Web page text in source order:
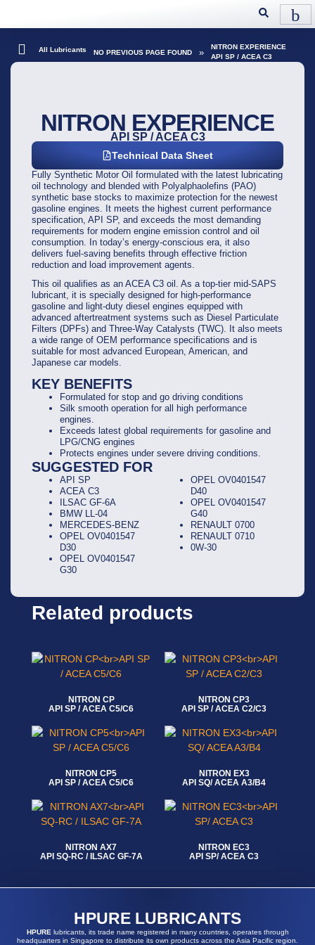
All Lubricants NO PREVIOUS PAGE FOUND »
NITRON EXPERIENCE
API SP / ACEA C3
NITRON EXPERIENCE
API SP / ACEA C3
Technical Data Sheet
Fully Synthetic Motor Oil formulated with the latest lubricating
oil technology and blended with Polyalphaolefins (PAO)
synthetic base stocks to maximize protection for the newest
gasoline engines. It meets the highest current performance
specification, API SP, and exceeds the most demanding
requirements for modern engine emission control and oil
consumption. In today’s energy-conscious era, it also
delivers fuel-saving benefits through effective friction
reduction and load improvement agents.
This oil qualifies as an ACEA C3 oil. As a top-tier mid-SAPS
lubricant, it is specially designed for high-performance
gasoline and light-duty diesel engines equipped with
advanced aftertreatment systems such as Diesel Particulate
Filters (DPFs) and Three-Way Catalysts (TWC). It also meets
a wide range of OEM performance specifications and is
suitable for most advanced European, American, and
Japanese car models.
KEY BENEFITS
Formulated for stop and go driving conditions
Silk smooth operation for all high performance
engines.
Exceeds latest global requirements for gasoline and
LPG/CNG engines
Protects engines under severe driving conditions.
SUGGESTED FOR
API SP
ACEA C3
ILSAC GF-6A
BMW LL-04
MERCEDES-BENZ
OPEL OV0401547
D30
OPEL OV0401547
G30
OPEL OV0401547
D40
OPEL OV0401547
G40
RENAULT 0700
RENAULT 0710
0W-30
Related products
NITRON CP
API SP / ACEA C5/C6
NITRON CP3
API SP / ACEA C2/C3
NITRON CP5
API SP / ACEA C5/C6
NITRON EX3
API SQ/ ACEA A3/B4
NITRON AX7
API SQ-RC / ILSAC GF-7A
NITRON EC3
API SP/ ACEA C3
HPURE LUBRICANTS
HPURElubricants, its trade name registered in many countries, operates through
headquarters in Singapore to distribute its own products across the Asia Pacific region.